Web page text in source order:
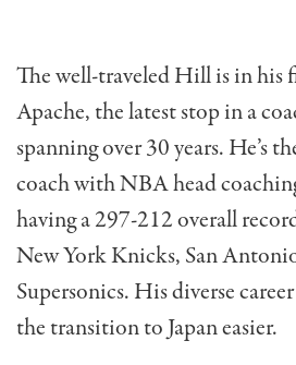
The well-traveled Hill is in his
Apache, the latest stop in a
spanning over 30 years. He’s
coach with NBA head
having a 297-212 overall
New York Knicks, San
Supersonics. His diverse
the transition to Japan easier.